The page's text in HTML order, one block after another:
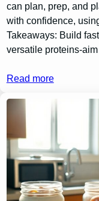
can plan, prep, and
with confidence,
Takeaways: Build
versatile proteins-
Read more